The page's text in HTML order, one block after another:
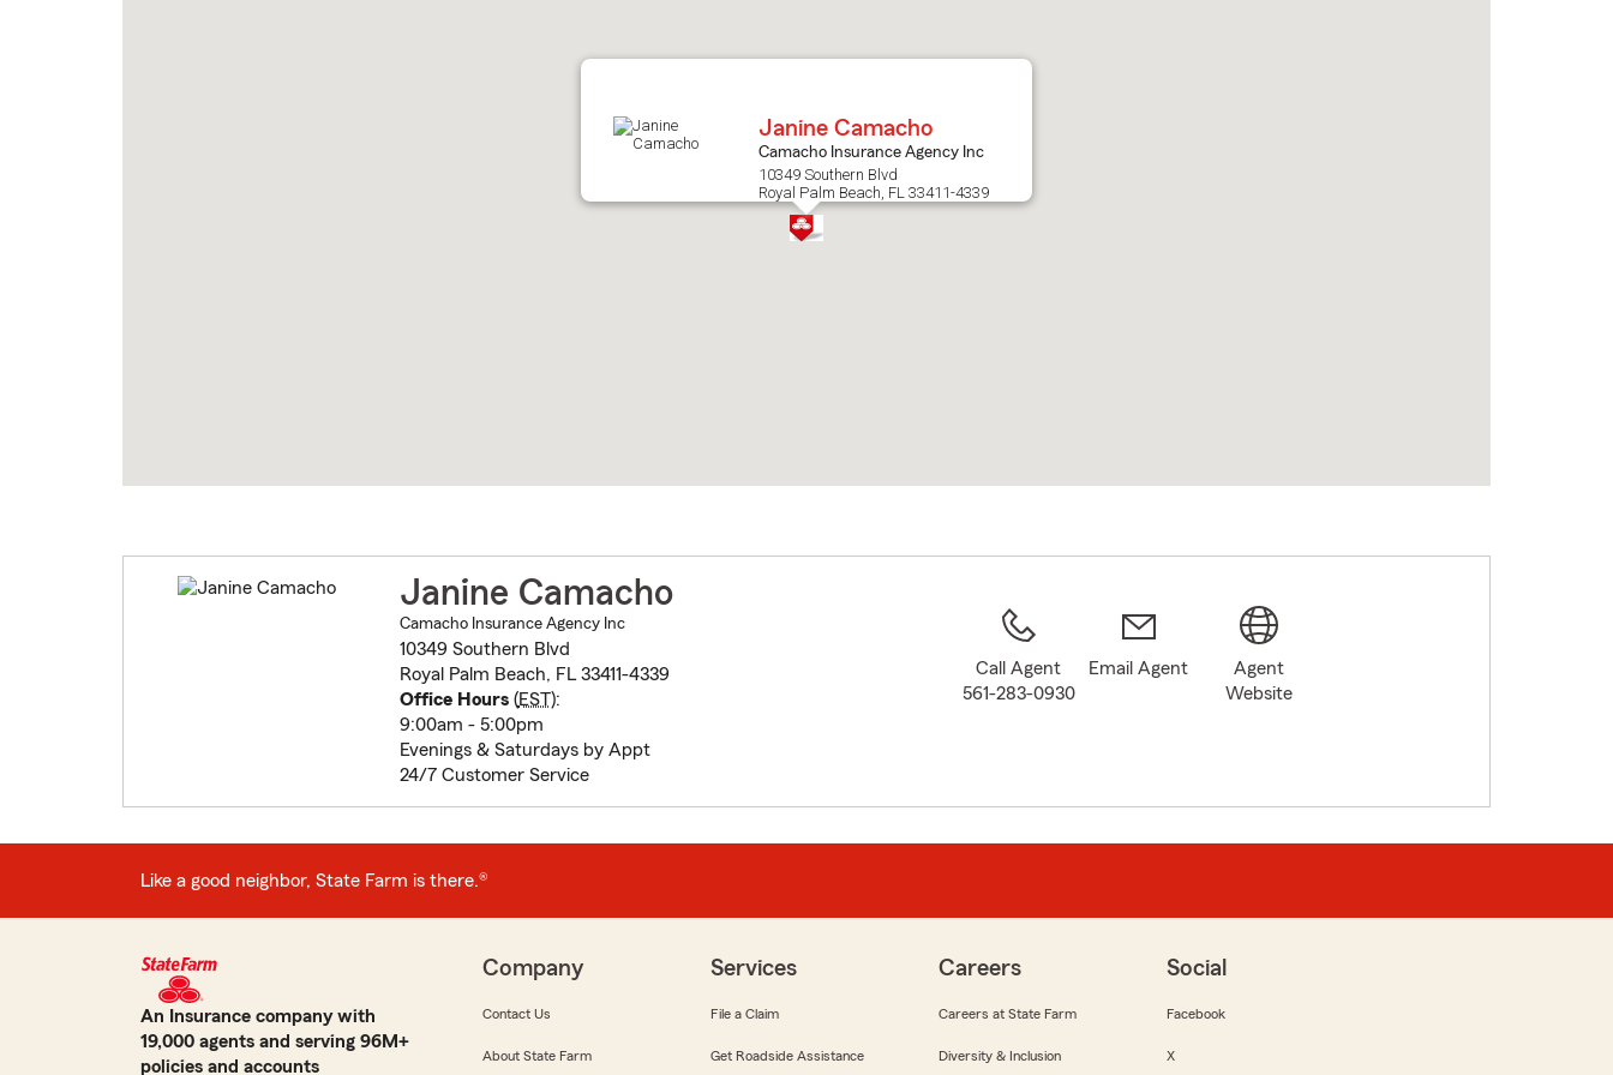
Janine Camacho
Camacho Insurance Agency Inc
10349 Southern Blvd
Royal Palm Beach, FL 33411-4339
Janine Camacho
Camacho Insurance Agency Inc
10349 Southern Blvd
Royal Palm Beach, FL 33411-4339
Office Hours(EST):
9:00am - 5:00pm
Evenings & Saturdays by Appt
24/7 Customer Service
Call Agent
561-283-0930
Email Agent
Agent
Website
Like a good neighbor, State Farm is there.®
An Insurance company with
19,000 agents and serving 96M+
policies and accounts
Company
Contact Us
About State Farm
Services
File a Claim
Get Roadside Assistance
Careers
Careers at State Farm
Diversity & Inclusion
Social
Facebook
X